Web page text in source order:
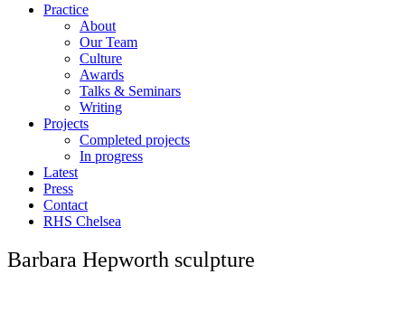
Practice
About
Our Team
Culture
Awards
Talks & Seminars
Writing
Projects
Completed projects
In progress
Latest
Press
Contact
RHS Chelsea
Barbara Hepworth sculpture